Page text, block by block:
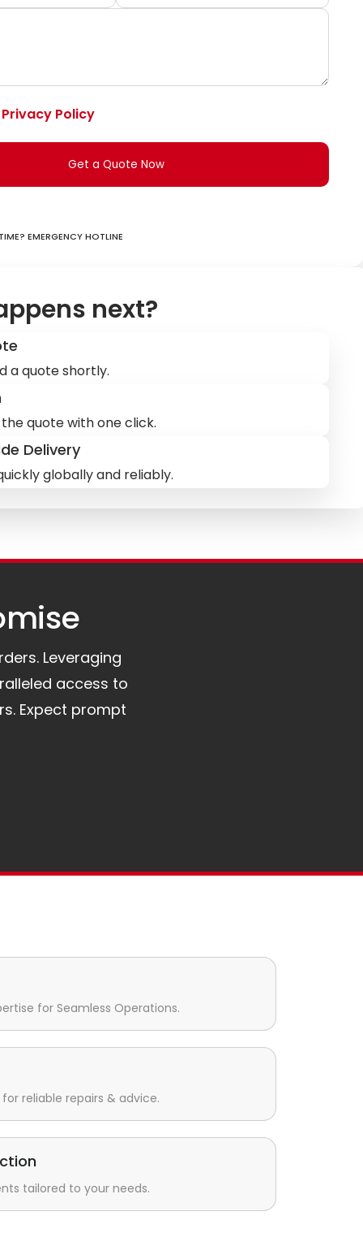
Privacy Policy
Get a Quote Now
Emergency hotline
next?
a quote shortly.
quote with one click.
Delivery
globally and reliably.
Leveraging
access to
Expect prompt
for Seamless Operations.
reliable repairs & advice.
tailored to your needs.